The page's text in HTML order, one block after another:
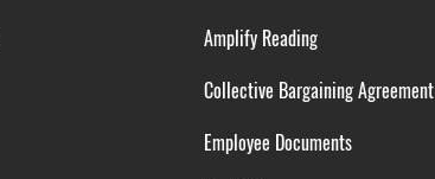
Amplify Reading
Collective Bargaining Agreement
Employee Documents